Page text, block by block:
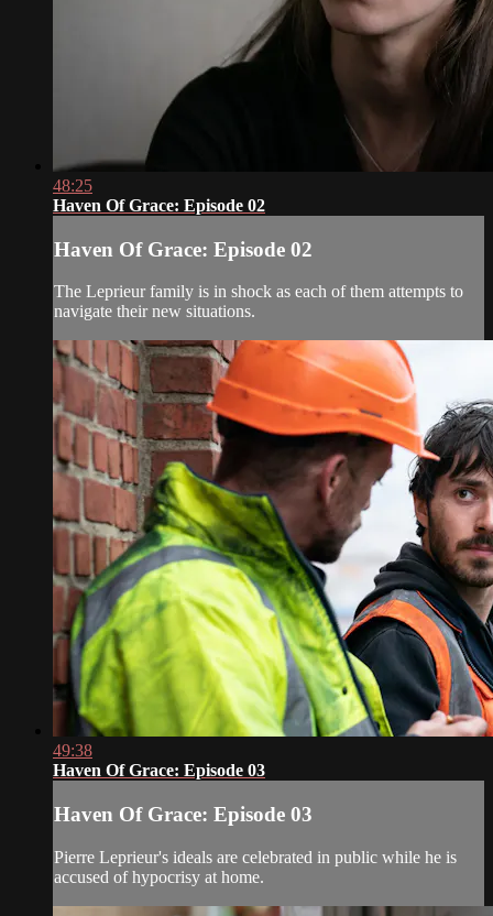
48:25
Haven Of Grace: Episode 02
Haven Of Grace: Episode 02
The Leprieur family is in shock as each of them attempts to
navigate their new situations.
49:38
Haven Of Grace: Episode 03
Haven Of Grace: Episode 03
Pierre Leprieur's ideals are celebrated in public while he is
accused of hypocrisy at home.